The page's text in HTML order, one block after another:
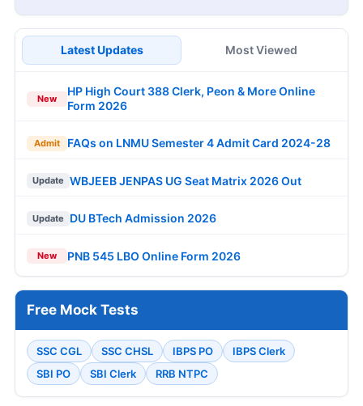
Latest Updates Most Viewed
New
HP High Court 388 Clerk, Peon & More Online
Form 2026
Admit FAQs on LNMU Semester 4 Admit Card 2024-28
Update WBJEEB JENPAS UG Seat Matrix 2026 Out
Update DU BTech Admission 2026
New PNB 545 LBO Online Form 2026
Free Mock Tests
SSC CGL SSC CHSL IBPS PO
IBPS Clerk
SBI PO
SBI Clerk RRB NTPC